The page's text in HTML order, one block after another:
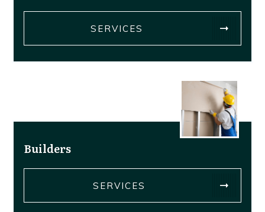
SERVICES
Builders
SERVICES